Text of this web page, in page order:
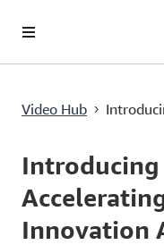
Video Hub ›
Current
0:00 / Duration
2:22
Introducing
Innovation